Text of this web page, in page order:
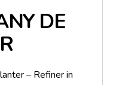
DE
– Refiner in